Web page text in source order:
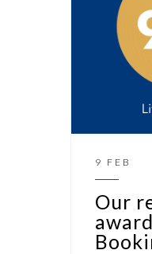
9 FEB
Our